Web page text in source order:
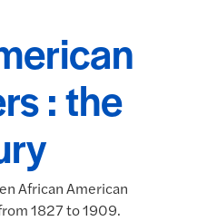
: the
African American
1827 to 1909.